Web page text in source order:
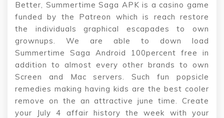
Better, Summertime Saga APK is a casino game
funded by the Patreon which is reach restore
the individuals graphical escapades to own
grownups. We are able to down load
Summertime Saga Android 100percent free in
addition to almost every other brands to own
Screen and Mac servers. Such fun popsicle
remedies making having kids are the best cooler
remove on the an attractive june time. Create
your July 4 affair history the week with your